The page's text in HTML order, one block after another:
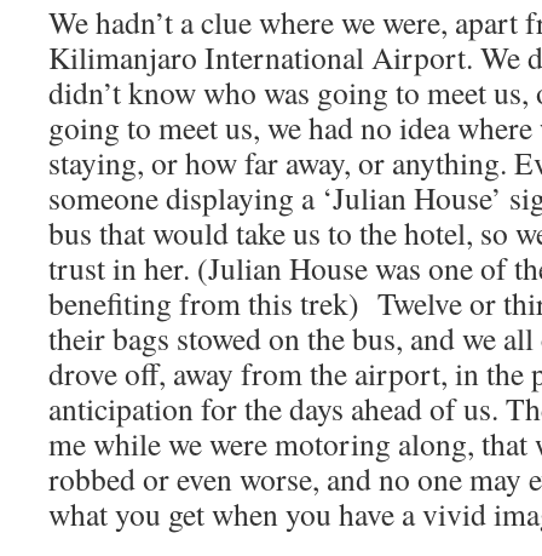
We hadn’t a clue where we were, apart
Kilimanjaro International Airport. We
didn’t know who was going to meet us,
going to meet us, we had no idea
staying, or how far away, or anything.
someone displaying a ‘Julian House’
bus that would take us to the hotel, so
trust in her. (Julian House was one of
benefiting from this trek) Twelve or
their bags stowed on the bus, and we
drove off, away from the airport, in
anticipation for the days ahead of us.
me while we were motoring along, that
robbed or even worse, and no one may
what you get when you have a vivid